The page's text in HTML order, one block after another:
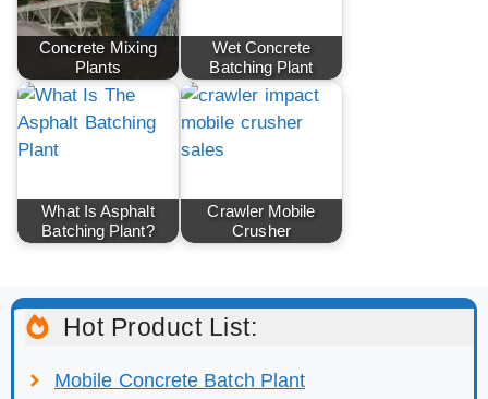
Concrete Mixing
Plants
Wet Concrete
Batching Plant
What Is Asphalt
Batching Plant?
Crawler Mobile
Crusher
Hot Product List:
Mobile Concrete Batch Plant